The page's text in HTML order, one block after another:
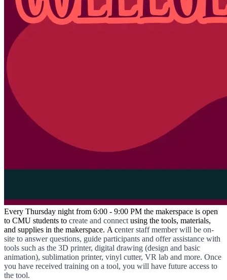
Every Thursday night from 6:00 - 9:00 PM the makerspace is open
to CMU students to create and connect using the tools, materials,
and supplies in the makerspace. A center staff member will be on-
site to answer questions, guide participants and offer assistance with
tools such as the 3D printer, digital drawing (design and basic
animation), sublimation printer, vinyl cutter, VR lab and more. Once
you have received training on a tool, you will have future access to
the tool.